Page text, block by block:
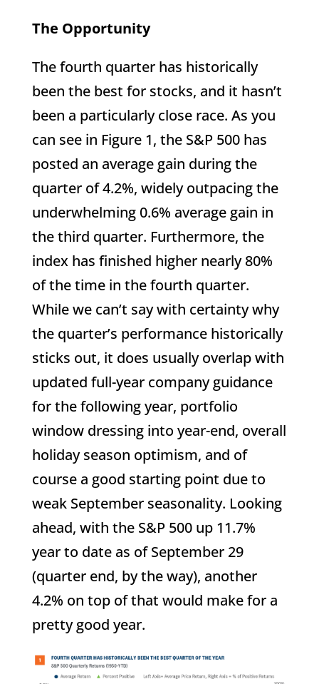
The Opportunity
The fourth quarter has historically
been the best for stocks, and it hasn’t
been a particularly close race. As you
can see in Figure 1, the S&P 500 has
posted an average gain during the
quarter of 4.2%, widely outpacing the
underwhelming 0.6% average gain in
the third quarter. Furthermore, the
index has finished higher nearly 80%
of the time in the fourth quarter.
While we can’t say with certainty why
the quarter’s performance historically
sticks out, it does usually overlap with
updated full-year company guidance
for the following year, portfolio
window dressing into year-end, overall
holiday season optimism, and of
course a good starting point due to
weak September seasonality. Looking
ahead, with the S&P 500 up 11.7%
year to date as of September 29
(quarter end, by the way), another
4.2% on top of that would make for a
pretty good year.